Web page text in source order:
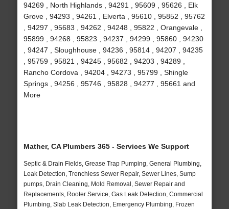
94269 , North Highlands , 94291 , 95609 , 95626 , Elk
Grove , 94293 , 94261 , Elverta , 95610 , 95852 , 95762
, 94297 , 95683 , 94262 , 94248 , 95822 , Orangevale ,
95899 , 94268 , 95823 , 94237 , 94299 , 95860 , 94230
, 94247 , Sloughhouse , 94236 , 95814 , 94207 , 94235
, 95759 , 95821 , 94245 , 95682 , 94203 , 94289 ,
Rancho Cordova , 94204 , 94273 , 95799 , Shingle
Springs , 94256 , 95746 , 95828 , 94277 , 95661 and
More
Mather, CA Plumbers 365 - Services We Support
Septic & Drain Fields, Grease Trap Pumping, General Plumbing,
Leak Detection, Trenchless Sewer Repair, Sewer Lines, Sump
pumps, Drain Cleaning, Mold Removal, Sewer Repair and
Replacements, Rooter Service, Gas Leak Detection, Commercial
Plumbing, Slab Leak Detection, Emergency Plumbing, Frozen